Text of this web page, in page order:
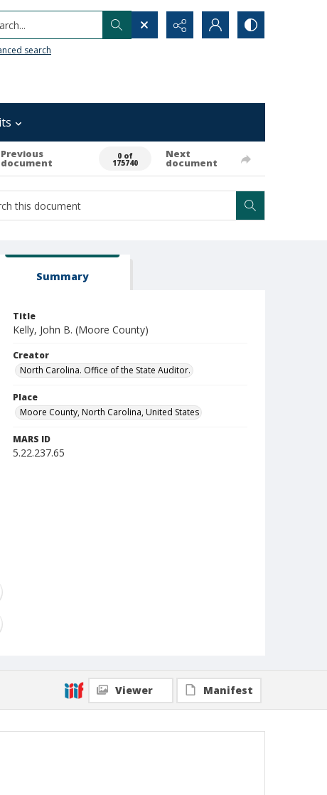
search
Previous
document
0 of
175740
Next
document
Summary
Title
Kelly, John B. (Moore County)
Creator
North Carolina. Office of the State Auditor.
Place
Moore County, North Carolina, United States
MARS ID
5.22.237.65
Viewer Manifest